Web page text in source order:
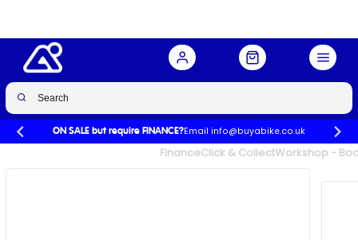
ON SALE but require FINANCE?Email info@buyabike.co.uk
FinanceClick & CollectWorkshop -